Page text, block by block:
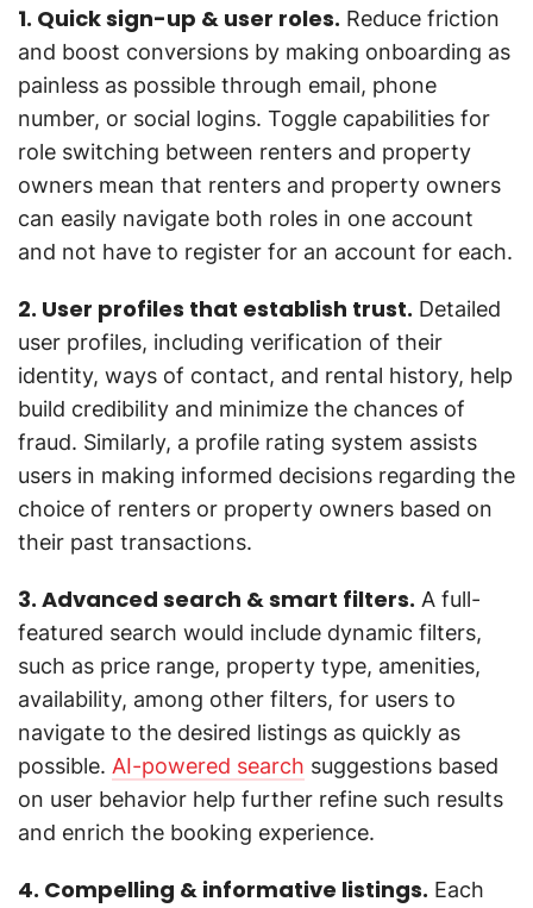
1. Quick sign-up & user roles. Reduce friction
and boost conversions by making onboarding as
painless as possible through email, phone
number, or social logins. Toggle capabilities for
role switching between renters and property
owners mean that renters and property owners
can easily navigate both roles in one account
and not have to register for an account for each.
2. User profiles that establish trust. Detailed
user profiles, including verification of their
identity, ways of contact, and rental history, help
build credibility and minimize the chances of
fraud. Similarly, a profile rating system assists
users in making informed decisions regarding the
choice of renters or property owners based on
their past transactions.
3. Advanced search & smart filters. A full-
featured search would include dynamic filters,
such as price range, property type, amenities,
availability, among other filters, for users to
navigate to the desired listings as quickly as
possible. AI-powered search suggestions based
on user behavior help further refine such results
and enrich the booking experience.
4. Compelling & informative listings. Each